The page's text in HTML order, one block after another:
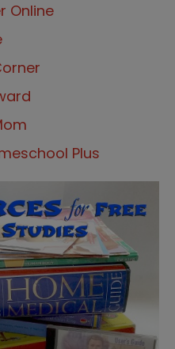
Online
Plus